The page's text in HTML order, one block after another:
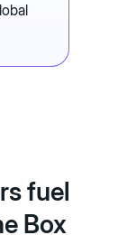
fuel
Box